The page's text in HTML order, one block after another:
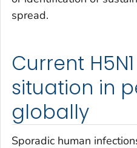
spread.
Current
situation in
globally
Sporadic human